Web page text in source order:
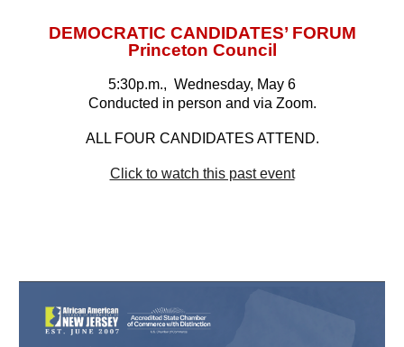
DEMOCRATIC CANDIDATES’ FORUM
Princeton Council
5:30p.m., Wednesday, May 6
Conducted in person and via Zoom.
ALL FOUR CANDIDATES ATTEND.
Click to watch this past event